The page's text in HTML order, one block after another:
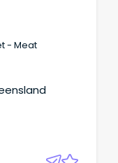
- Meat